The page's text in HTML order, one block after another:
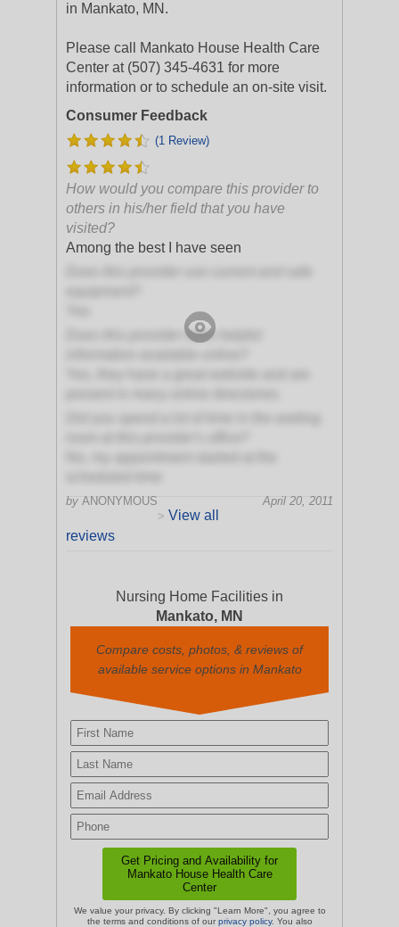
in Mankato, MN.
Please call Mankato House Health Care
Center at (507) 345-4631 for more
information or to schedule an on-site visit.
Consumer Feedback
(1 Review)
How would you compare this provider to
others in his/her field that you have
visited?
Among the best I have seen
Does this provider have helpful
by ANONYMOUS
April 20, 2011
> View all
reviews
Nursing Home Facilities in
Mankato, MN
Compare costs, photos, & reviews of
available service options in Mankato
We value your privacy. By clicking "Learn More", you agree to
the terms and conditions of our privacy policy. You also